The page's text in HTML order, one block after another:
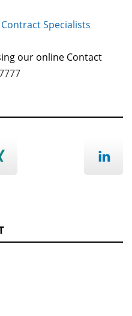
Specialists
our online Contact